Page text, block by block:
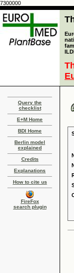
7300000
Query the
checklist
E+M Home
BDI Home
Berlin model
explained
Credits
Explanations
How to cite us
FireFox
search plugin